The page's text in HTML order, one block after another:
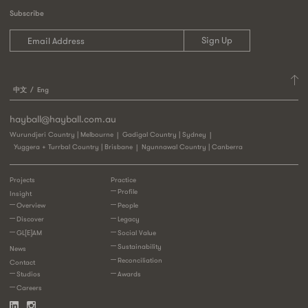
Subscribe
中文 Eng
hayball@hayball.com.au
Wurundjeri Country | Melbourne
Gadigal Country | Sydney
Yuggera + Turrbal Country | Brisbane
Ngunnawal Country | Canberra
Practice
Profile
People
Legacy
Social Value
Sustainability
Reconciliation
Awards
Projects
Insight
Overview
Discover
GL[E]AM
News
Contact
Studios
Careers